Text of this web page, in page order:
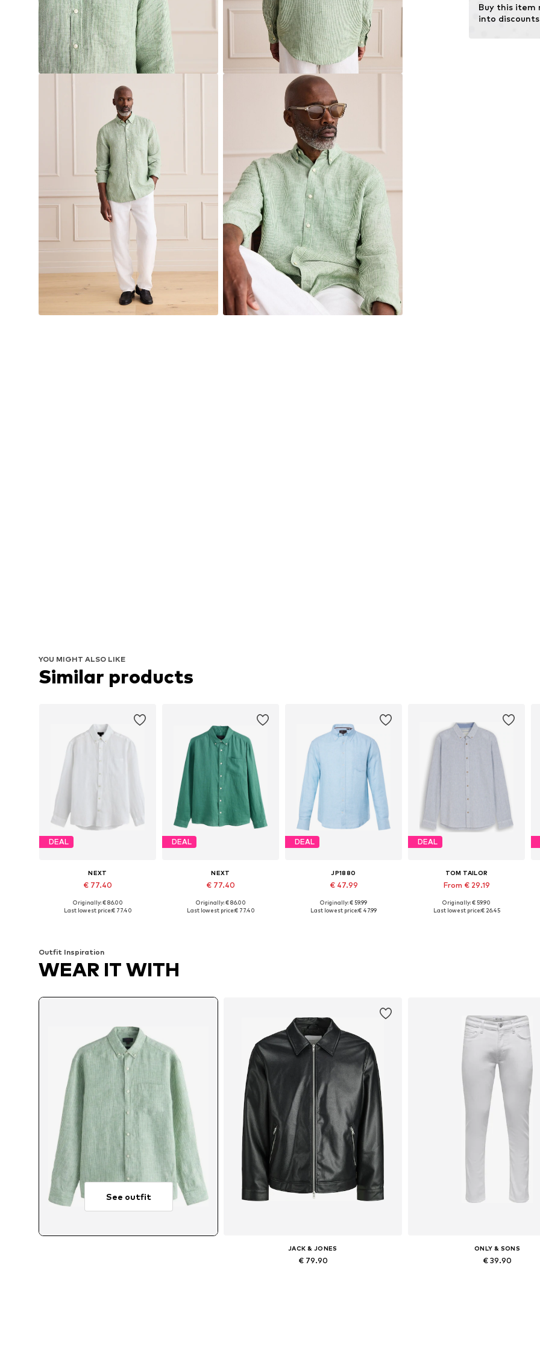
Buy this item
into
YOU MIGHT ALSO LIKE
Similar products
DEAL
NEXT
€ 77.40
Available sizes: M, L, XXXL, 4XL
Originally: € 86.00
Last lowest price:€ 77.40
DEAL
NEXT
€ 77.40
Available in many sizes
Originally: € 86.00
Last lowest price:€ 77.40
DEAL
JP1880
€ 47.99
Available in many sizes
Originally: € 59.99
Last lowest price:€ 47.99
DEAL
TOM TAILOR
From € 29.19
Originally: € 59.90
Last lowest price:€ 26.45
Outfit Inspiration
WEAR IT WITH
See outfit
JACK & JONES
€ 79.90
ONLY & SONS
€ 39.90